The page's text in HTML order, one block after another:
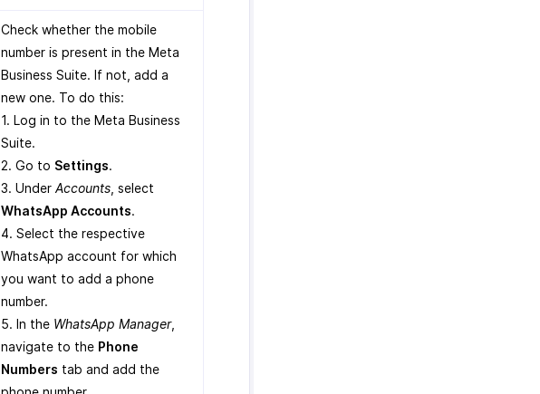
Check whether the mobile
number is present in the Meta
Business Suite. If not, add a
new one. To do this:
1. Log in to the Meta Business
Suite.
2. Go to Settings.
3. Under Accounts , select
WhatsApp Accounts.
4. Select the respective
WhatsApp account for which
you want to add a phone
number.
5. In the WhatsApp Manager,
navigate to the Phone
Numbers tab and add the